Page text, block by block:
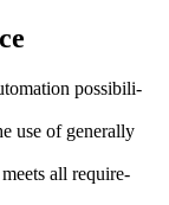
possi­bili­
use of generally
all require­